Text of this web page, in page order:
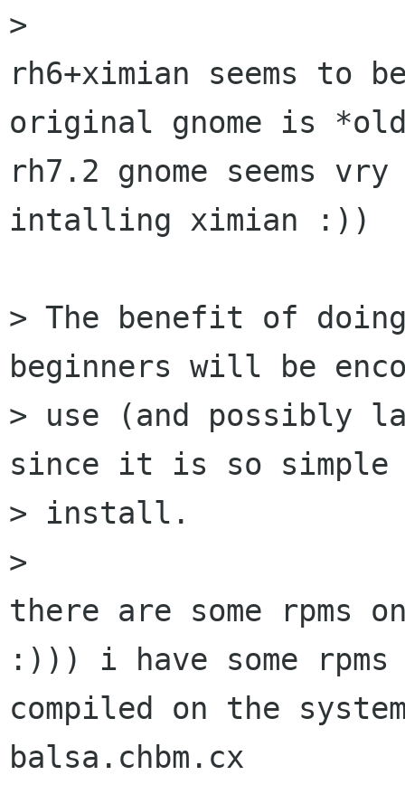
>
rh6+ximian seems to
original gnome is
rh7.2 gnome seems
intalling ximian :))
> The benefit of
beginners will be
> use (and possibly
since it is so simple
> install.
>
there are some
:))) i have some rpms
compiled on the
balsa.chbm.cx